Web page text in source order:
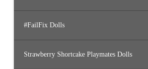
#FailFix Dolls
Strawberry Shortcake Playmates Dolls